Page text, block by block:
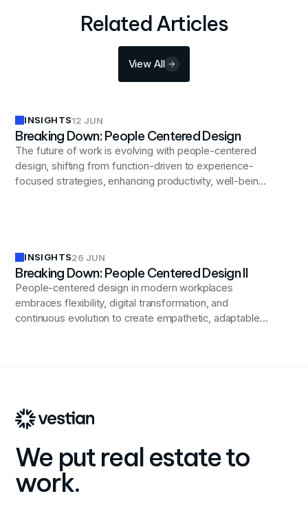
Related Articles
View All
INSIGHTS12 JUN
Breaking Down: People Centered Design
The future of work is evolving with people-centered
design, shifting from function-driven to experience-
focused strategies, enhancing productivity, well-being,
INSIGHTS26 JUN
Breaking Down: People Centered Design II
People-centered design in modern workplaces
embraces flexibility, digital transformation, and
continuous evolution to create empathetic, adaptable
We put real estate to
work.